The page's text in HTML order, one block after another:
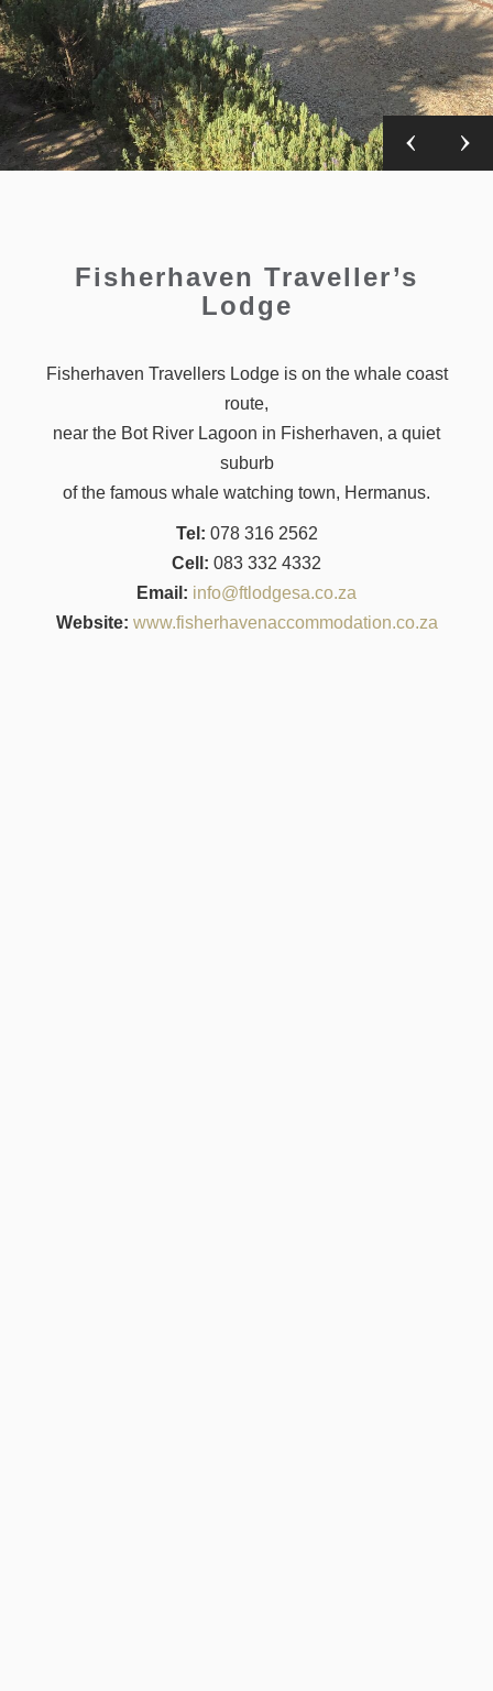
Fisherhaven Traveller’s
Lodge
Fisherhaven Travellers Lodge is on the whale coast
route,
near the Bot River Lagoon in Fisherhaven, a quiet
suburb
of the famous whale watching town, Hermanus.
Tel: 078 316 2562
Cell: 083 332 4332
Email: info@ftlodgesa.co.za
Website: www.fisherhavenaccommodation.co.za